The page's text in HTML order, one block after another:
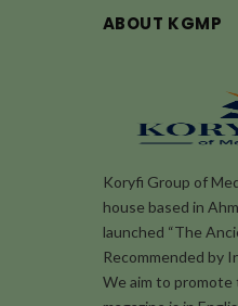
ABOUT KGMP
Koryfi Group of
house based in
launched “The
Recommended by
We aim to promote